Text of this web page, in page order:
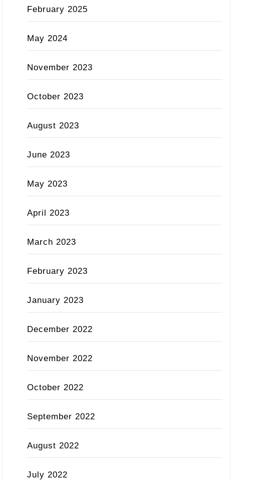
February 2025
May 2024
November 2023
October 2023
August 2023
June 2023
May 2023
April 2023
March 2023
February 2023
January 2023
December 2022
November 2022
October 2022
September 2022
August 2022
July 2022